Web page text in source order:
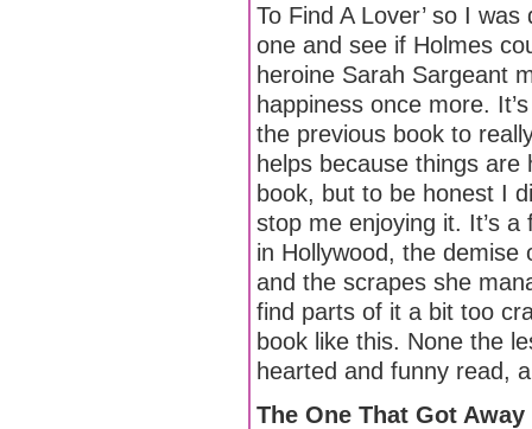
To Find A Lover’ so I
one and see if Holmes
heroine Sarah Sargeant
happiness once more.
the previous book to
helps because things
book, but to be honest I
stop me enjoying it. It’s
in Hollywood, the demise
and the scrapes she
find parts of it a bit too
book like this. None the
hearted and funny read,
The One That Got